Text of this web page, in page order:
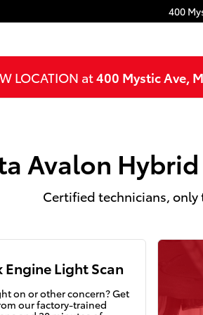
Light 400
LOCATION at400 Mystic Ave,
Avalon
Certified technicians, only
Engine Light Scan
on or other concern? Get
our factory-trained